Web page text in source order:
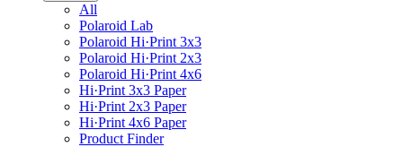
All
Polaroid Lab
Polaroid Hi·Print 3x3
Polaroid Hi·Print 2x3
Polaroid Hi·Print 4x6
Hi·Print 3x3 Paper
Hi·Print 2x3 Paper
Hi·Print 4x6 Paper
Product Finder